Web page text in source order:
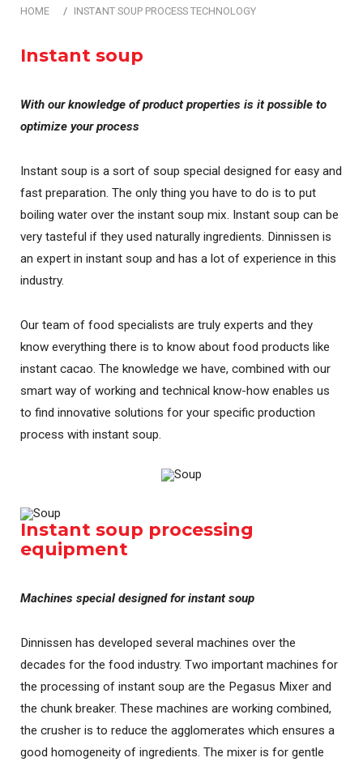
HOME INSTANT SOUP PROCESS TECHNOLOGY
Instant soup
With our knowledge of product properties is it possible to
optimize your process
Instant soup is a sort of soup special designed for easy and
fast preparation. The only thing you have to do is to put
boiling water over the instant soup mix. Instant soup can be
very tasteful if they used naturally ingredients. Dinnissen is
an expert in instant soup and has a lot of experience in this
industry.
Our team of food specialists are truly experts and they
know everything there is to know about food products like
instant cacao. The knowledge we have, combined with our
smart way of working and technical know-how enables us
to find innovative solutions for your specific production
process with instant soup.
Instant soup processing
equipment
Machines special designed for instant soup
Dinnissen has developed several machines over the
decades for the food industry. Two important machines for
the processing of instant soup are the Pegasus Mixer and
the chunk breaker. These machines are working combined,
the crusher is to reduce the agglomerates which ensures a
good homogeneity of ingredients. The mixer is for gentle